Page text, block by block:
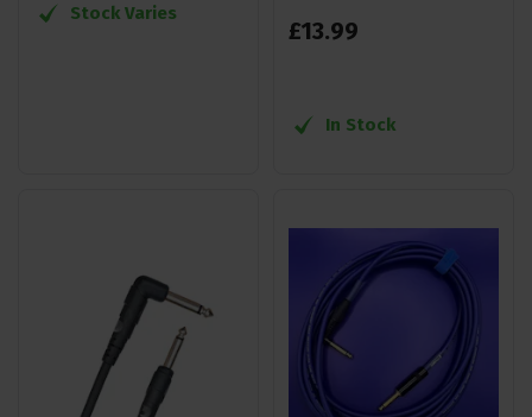
Stock Varies
£13.99
In Stock